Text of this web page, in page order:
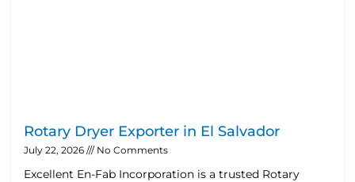
Rotary Dryer Exporter in El Salvador
July 22, 2026 No Comments
Excellent En-Fab Incorporation is a trusted Rotary